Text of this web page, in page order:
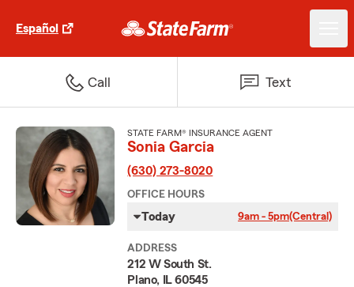
Español
Call Text
STATE FARM® INSURANCE AGENT
Sonia Garcia
(630) 273-8020
OFFICE HOURS
Today 9am - 5pm(Central)
ADDRESS
212 W South St.
Plano, IL 60545